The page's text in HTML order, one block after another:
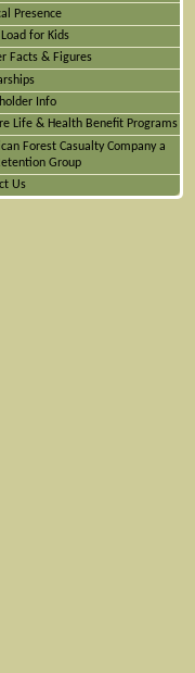
Presence
Load for Kids
Facts & Figures
Info
Life & Health Benefit Programs
Forest Casualty Company a
Group
Us